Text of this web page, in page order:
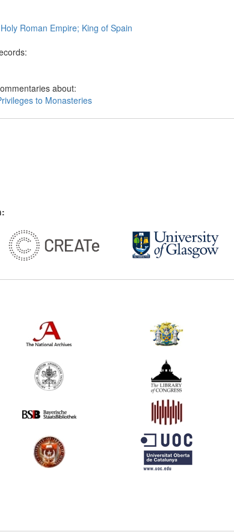
Roman Empire; King of Spain
about:
to Monasteries